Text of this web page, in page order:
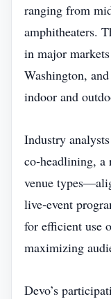
ranging from
amphitheaters.
in major
Washington,
indoor and
Industry
co‑headlining,
venue
live‑event
for efficient use
maximizing
Devo’s